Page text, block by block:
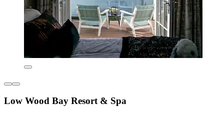
Low Wood Bay Resort & Spa